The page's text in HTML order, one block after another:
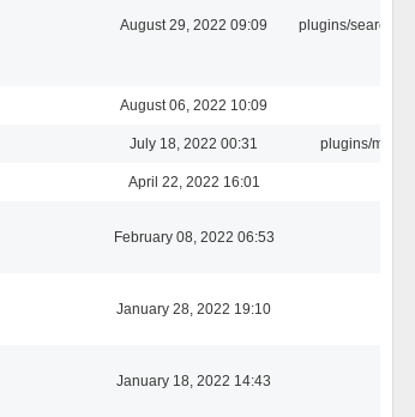
August 29, 2022 09:09 plugins/search tool
August 06, 2022 10:09
July 18, 2022 00:31 plugins/m3u
April 22, 2022 16:01
February 08, 2022 06:53
January 28, 2022 19:10
January 18, 2022 14:43